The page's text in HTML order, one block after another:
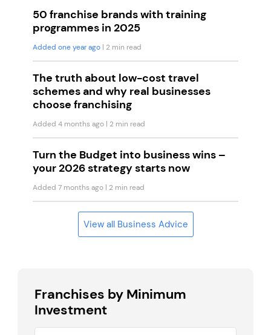
50 franchise brands with training
programmes in 2025
Added one year ago | 2 min read
The truth about low-cost travel
schemes and why real businesses
choose franchising
Added 4 months ago | 2 min read
Turn the Budget into business wins –
your 2026 strategy starts now
Added 7 months ago | 2 min read
View all Business Advice
Franchises by Minimum
Investment